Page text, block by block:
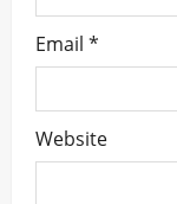
Email *
Website